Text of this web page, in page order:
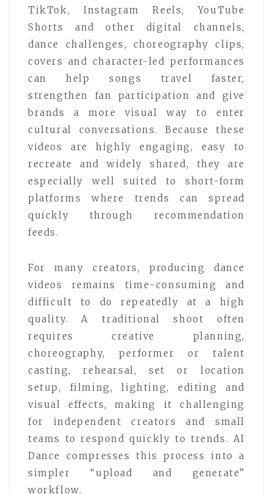
TikTok, Instagram Reels, YouTube
Shorts and other digital channels,
dance challenges, choreography clips,
covers and character-led performances
can help songs travel faster,
strengthen fan participation and give
brands a more visual way to enter
cultural conversations. Because these
videos are highly engaging, easy to
recreate and widely shared, they are
especially well suited to short-form
platforms where trends can spread
quickly through recommendation
feeds.
For many creators, producing dance
videos remains time-consuming and
difficult to do repeatedly at a high
quality. A traditional shoot often
requires creative planning,
choreography, performer or talent
casting, rehearsal, set or location
setup, filming, lighting, editing and
visual effects, making it challenging
for independent creators and small
teams to respond quickly to trends. AI
Dance compresses this process into a
simpler “upload and generate”
workflow.